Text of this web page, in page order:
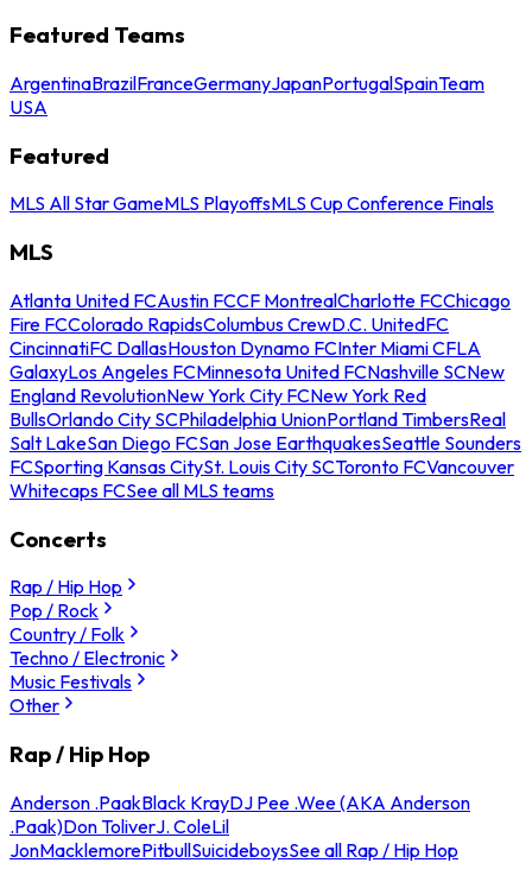
Featured Teams
ArgentinaBrazilFranceGermanyJapanPortugalSpainTeam
USA
Featured
MLS All Star GameMLS PlayoffsMLS Cup Conference Finals
MLS
Atlanta United FCAustin FCCF MontrealCharlotte FCChicago
Fire FCColorado RapidsColumbus CrewD.C. UnitedFC
CincinnatiFC DallasHouston Dynamo FCInter Miami CFLA
GalaxyLos Angeles FCMinnesota United FCNashville SCNew
England RevolutionNew York City FCNew York Red
BullsOrlando City SCPhiladelphia UnionPortland TimbersReal
Salt LakeSan Diego FCSan Jose EarthquakesSeattle Sounders
FCSporting Kansas CitySt. Louis City SCToronto FCVancouver
Whitecaps FCSee all MLS teams
Concerts
Rap / Hip Hop
Pop / Rock
Country / Folk
Techno / Electronic
Music Festivals
Other
Rap / Hip Hop
Anderson .PaakBlack KrayDJ Pee .Wee (AKA Anderson
.Paak)Don ToliverJ. ColeLil
JonMacklemorePitbullSuicideboysSee all Rap / Hip Hop